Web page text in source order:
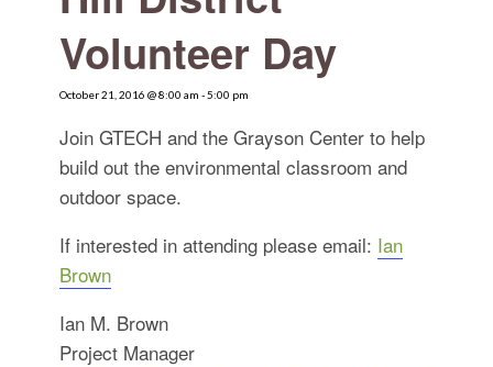
Search
for:
SEARCH
Volunteer Day
October 21, 2016 @ 8:00 am -5:00 pm
Join GTECH and the Grayson Center to help
build out the environmental classroom and
outdoor space.
If interested in attending please email: Ian
Brown
Ian M. Brown
Project Manager